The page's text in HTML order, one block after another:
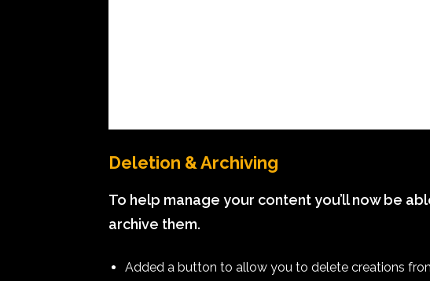
Deletion & Archiving
To help manage your content you’ll now be
archive them.
Added a button to allow you to delete creations